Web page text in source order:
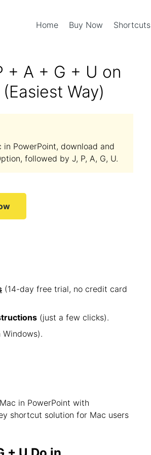
Home Buy Now Shortcuts
+ A + G + U on
Way)
PowerPoint, download and
followed by J, P, A, G, U.
(14-day free trial, no credit card
(just a few clicks).
in PowerPoint with
shortcut solution for Mac users